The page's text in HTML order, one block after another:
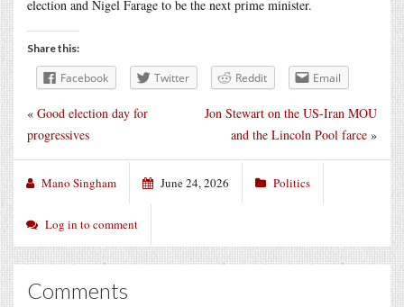
election and Nigel Farage to be the next prime minister.
Share this:
Facebook Twitter Reddit Email
Jon Stewart on the US-Iran MOU
and the Lincoln Pool farce »
« Good election day for
progressives
Mano Singham June 24, 2026 Politics
Log in to comment
Comments